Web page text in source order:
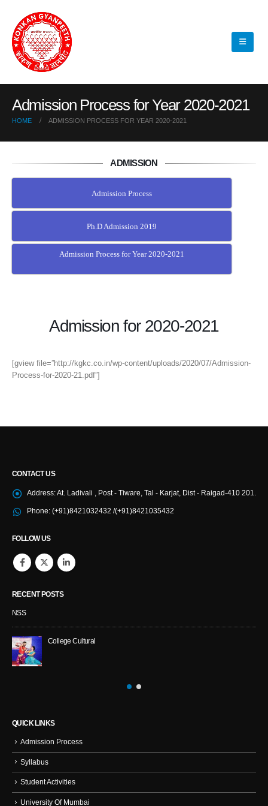
Admission Process for Year 2020-2021
HOME ADMISSION PROCESS FOR YEAR 2020-2021
ADMISSION
Admission Process
Ph.D Admission 2019
Admission Process for Year 2020-2021
Admission for 2020-2021
[gview file=”http://kgkc.co.in/wp-content/uploads/2020/07/Admission-
Process-for-2020-21.pdf”]
CONTACT US
Address:At. Ladivali , Post - Tiware, Tal - Karjat, Dist - Raigad-410 201.
Phone: (+91)8421032432 /(+91)8421035432
FOLLOW US
RECENT POSTS
NSS
College Cultural
QUICK LINKS
Admission Process
Syllabus
Student Activities
University Of Mumbai